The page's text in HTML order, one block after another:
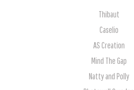
Thibaut
Caselio
AS Creation
Mind The Gap
Natty and Polly